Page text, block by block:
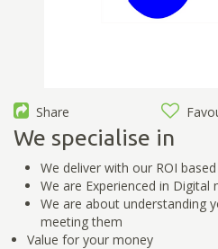
Share
We specialise in
We deliver with our ROI
We are Experienced in Digital
We are about understanding
meeting them
Value for your money